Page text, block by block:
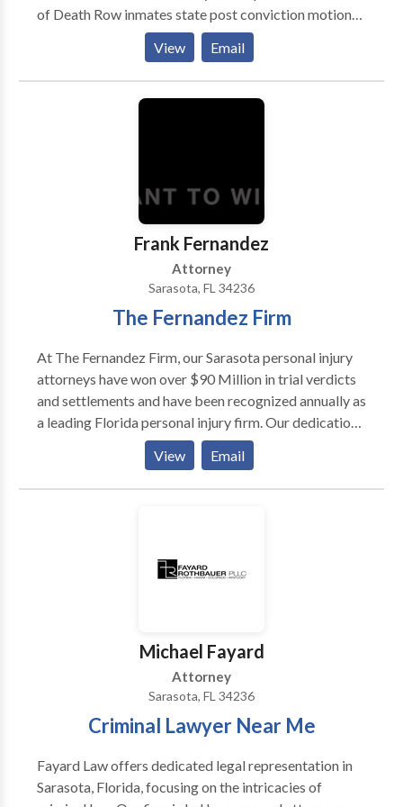
of Death Row inmates state post conviction motions
and appeals; Federal petitions in District Courts, the
11th Circuit Court of Appeals and the U.S. Supreme
Court, 14 years
View Email
Frank Fernandez
Attorney
Sarasota, FL 34236
The Fernandez Firm
At The Fernandez Firm, our Sarasota personal injury
attorneys have won over $90 Million in trial verdicts
and settlements and have been recognized annually as
a leading Florida personal injury firm. Our dedication
to excellence and reputation as aggressive, yet
professional, trial attorneys is the key to our
continued success.
View Email
Michael Fayard
Attorney
Sarasota, FL 34236
Criminal Lawyer Near Me
Fayard Law offers dedicated legal representation in
Sarasota, Florida, focusing on the intricacies of